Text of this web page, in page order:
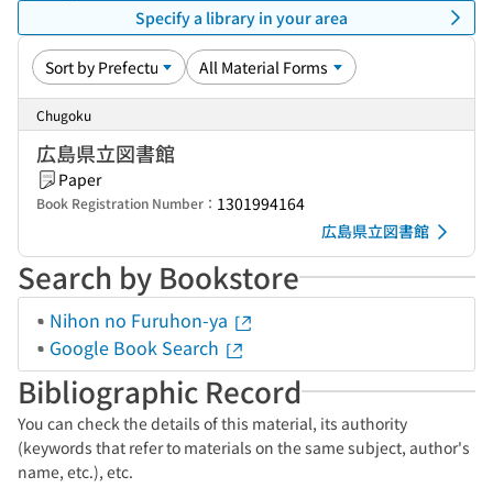
Specify a library in your area
Chugoku
広島県立図書館
Paper
Book Registration Number： 1301994164
広島県立図書館
Search by Bookstore
Nihon no Furuhon-ya
Google Book Search
Bibliographic Record
You can check the details of this material, its authority
(keywords that refer to materials on the same subject, author's
name, etc.), etc.